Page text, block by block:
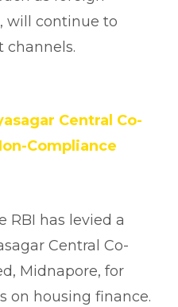
will continue to
channels.
Central Co-
Compliance
RBI has levied a
Central Co-
Midnapore, for
on housing finance.